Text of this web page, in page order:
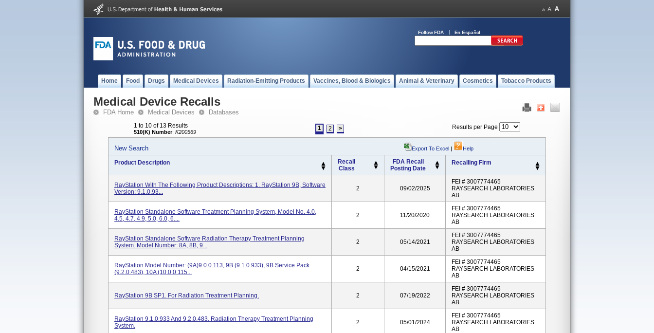
Follow FDA En Español
Home Food Drugs Medical Devices Radiation-Emitting Products Vaccines, Blood & Biologics Animal & Veterinary Cosmetics Tobacco Products
Medical Device Recalls
FDA Home Medical Devices Databases
1 to 10 of 13 Results
510(K) Number: K200569
1 2 > Results per Page
New Search Export To Excel | Help
Product Description
Recall
Class
FDA Recall
Posting Date
Recalling Firm
RayStation With The Following Product Descriptions: 1. RayStation 9B, Software
Version: 9.1.0.93...
2 09/02/2025
FEI # 3007774465
RAYSEARCH LABORATORIES
AB
RayStation Standalone Software Treatment Planning System, Model No. 4.0,
4.5, 4.7, 4.9, 5.0, 6.0, 6....
2 11/20/2020
FEI # 3007774465
RAYSEARCH LABORATORIES
AB
RayStation Standalone Software Radiation Therapy Treatment Planning
System. Model Number: 8A, 8B, 9...
2 05/14/2021
FEI # 3007774465
RAYSEARCH LABORATORIES
AB
RayStation Model Number: (9A)9.0.0.113, 9B (9.1.0.933), 9B Service Pack
(9.2.0.483), 10A (10.0.0.115...
2 04/15/2021
FEI # 3007774465
RAYSEARCH LABORATORIES
AB
RayStation 9B SP1. For Radiation Treatment Planning. 2 07/19/2022
FEI # 3007774465
RAYSEARCH LABORATORIES
AB
RayStation 9.1.0.933 And 9.2.0.483. Radiation Therapy Treatment Planning
System.
2 05/01/2024
FEI # 3007774465
RAYSEARCH LABORATORIES
AB